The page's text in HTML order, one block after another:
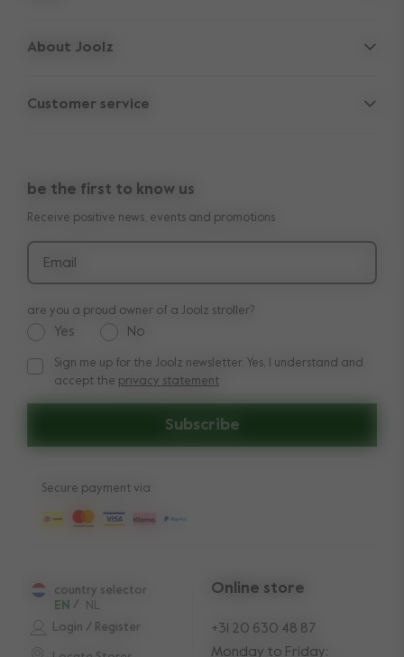
Accessories
Outlet
About Joolz
Company information
Shop the look
Press
Customer service
Manuals
Delivery & payment
be the first to know us
Receive positive news, events and promotions
Email
Subscribe
are you a proud owner of a Joolz stroller?
Yes No
Sign me up for the Joolz newsletter. Yes, I understand and
Sign me up for the Joolz newsletter. Yes, I understand and
accept the privacy statement
Login / Register
country selector
EN / NL
Online store
+31 20 630 48 87
Monday to Friday:
Secure payment via: